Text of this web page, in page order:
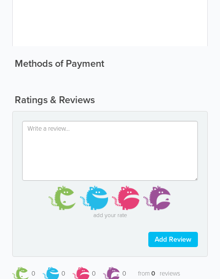
Methods of Payment
Ratings & Reviews
add your rate
Add Review
0 0 0 0 from0 reviews